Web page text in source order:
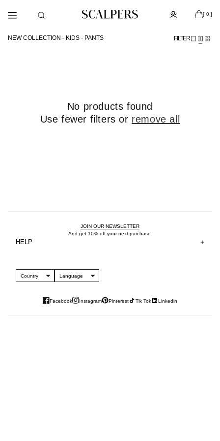
content
[ 0 ]
NEW COLLECTION - KIDS - PANTS FILTER
No products found
Use fewer filters or remove all
HELP
JOIN OUR NEWSLETTER
And get 10% off your next purchase.
Country Language
Facebook Instagram Pinterest Tik Tok Linkedin